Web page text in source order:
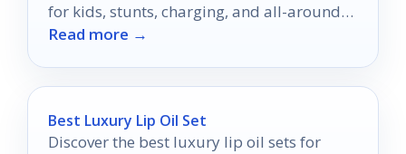
for kids, stunts, charging, and all-around
play.
Read more →
Best Luxury Lip Oil Set
Discover the best luxury lip oil sets for